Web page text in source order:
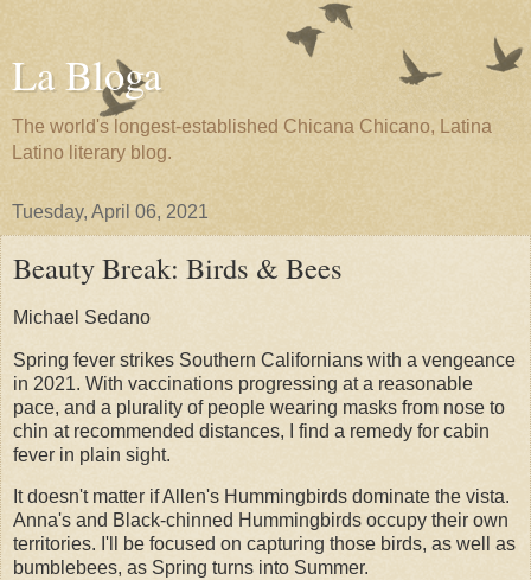
La Bloga
The world's longest-established Chicana Chicano, Latina
Latino literary blog.
Tuesday, April 06, 2021
Beauty Break: Birds & Bees
Michael Sedano
Spring fever strikes Southern Californians with a vengeance
in 2021. With vaccinations progressing at a reasonable
pace, and a plurality of people wearing masks from nose to
chin at recommended distances, I find a remedy for cabin
fever in plain sight.
It doesn't matter if Allen's Hummingbirds dominate the vista.
Anna's and Black-chinned Hummingbirds occupy their own
territories. I'll be focused on capturing those birds, as well as
bumblebees, as Spring turns into Summer.